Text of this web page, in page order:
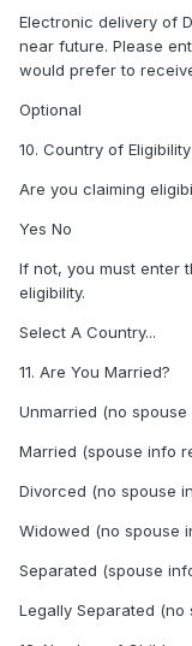
Electronic delivery of
near future. Please
would prefer to
Optional
10. Country of
Are you claiming
Yes No
If not, you must enter
eligibility.
Select A Country...
11. Are You Married?
Unmarried (no
Married (spouse info
Divorced (no spouse
Widowed (no spouse
Separated (spouse
Legally Separated